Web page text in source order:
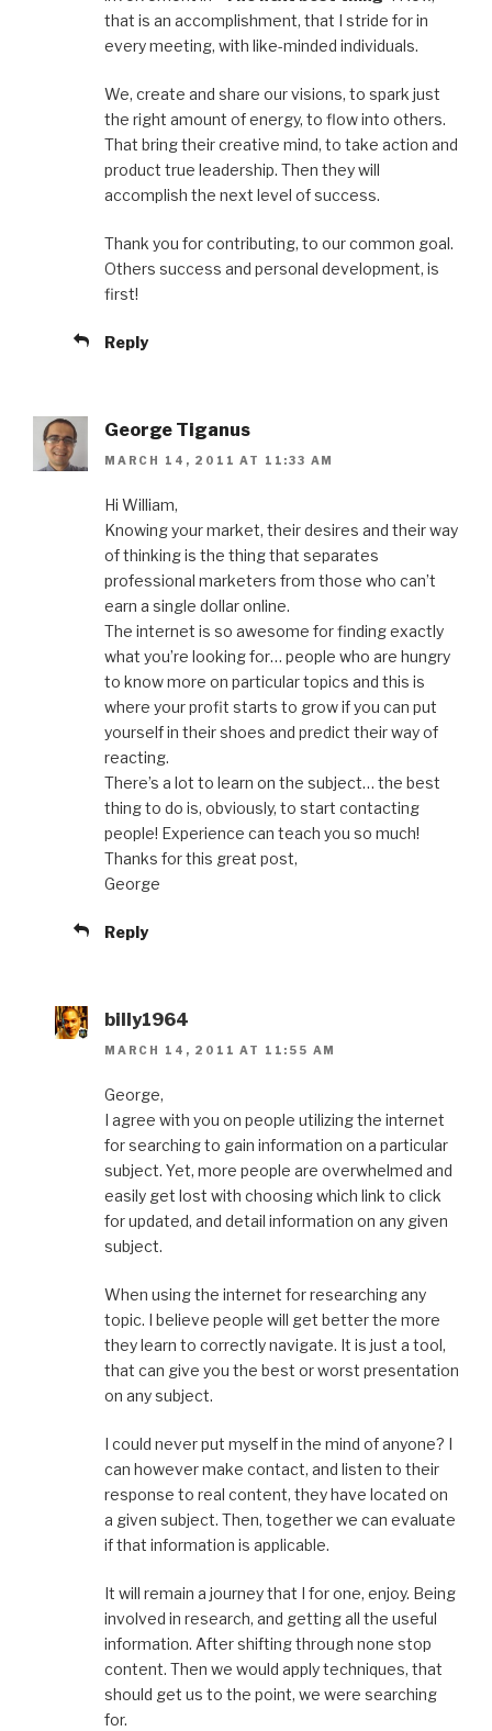
that is an accomplishment, that I stride for in
every meeting, with like-minded individuals.
We, create and share our visions, to spark just
the right amount of energy, to flow into others.
That bring their creative mind, to take action and
product true leadership. Then they will
accomplish the next level of success.
Thank you for contributing, to our common goal.
Others success and personal development, is
first!
Reply
George Tiganus
MARCH 14, 2011 AT 11:33 AM
Hi William,
Knowing your market, their desires and their way
of thinking is the thing that separates
professional marketers from those who can’t
earn a single dollar online.
The internet is so awesome for finding exactly
what you’re looking for… people who are hungry
to know more on particular topics and this is
where your profit starts to grow if you can put
yourself in their shoes and predict their way of
reacting.
There’s a lot to learn on the subject… the best
thing to do is, obviously, to start contacting
people! Experience can teach you so much!
Thanks for this great post,
George
Reply
billy1964
MARCH 14, 2011 AT 11:55 AM
George,
I agree with you on people utilizing the internet
for searching to gain information on a particular
subject. Yet, more people are overwhelmed and
easily get lost with choosing which link to click
for updated, and detail information on any given
subject.
When using the internet for researching any
topic. I believe people will get better the more
they learn to correctly navigate. It is just a tool,
that can give you the best or worst presentation
on any subject.
I could never put myself in the mind of anyone? I
can however make contact, and listen to their
response to real content, they have located on
a given subject. Then, together we can evaluate
if that information is applicable.
It will remain a journey that I for one, enjoy. Being
involved in research, and getting all the useful
information. After shifting through none stop
content. Then we would apply techniques, that
should get us to the point, we were searching
for.